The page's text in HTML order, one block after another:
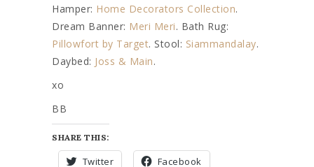
Hamper: Home Decorators Collection.
Dream Banner: Meri Meri. Bath Rug:
Pillowfort by Target. Stool: Siammandalay.
Daybed: Joss & Main.
xo
BB
SHARE THIS:
Twitter Facebook